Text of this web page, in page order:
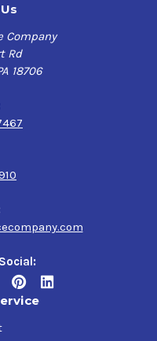
Company
Rd
18706